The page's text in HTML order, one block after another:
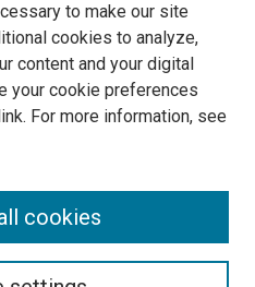
to make our site
cookies to analyze,
content and your digital
your cookie preferences
For more information, see
cookies